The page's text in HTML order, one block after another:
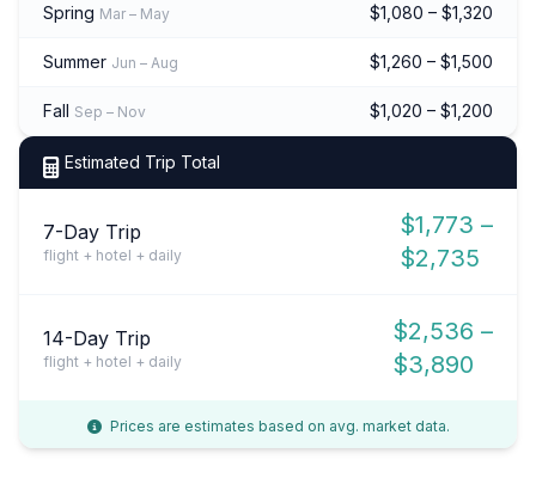
Spring Mar – May $1,080 – $1,320
Summer Jun – Aug $1,260 – $1,500
Fall Sep – Nov $1,020 – $1,200
Estimated Trip Total
7-Day Trip
flight + hotel + daily
$1,773 –
$2,735
14-Day Trip
flight + hotel + daily
$2,536 –
$3,890
Prices are estimates based on avg. market data.